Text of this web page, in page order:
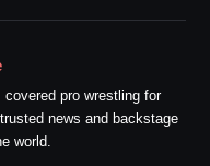
pro wrestling for
news and backstage
world.